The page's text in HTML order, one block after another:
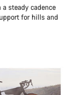
a steady cadence
for hills and